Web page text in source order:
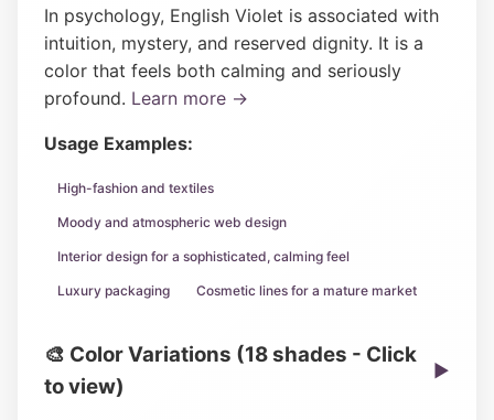
In psychology, English Violet is associated with
intuition, mystery, and reserved dignity. It is a
color that feels both calming and seriously
profound. Learn more →
Usage Examples:
High-fashion and textiles
Moody and atmospheric web design
Interior design for a sophisticated, calming feel
Luxury packaging Cosmetic lines for a mature market
🎨 Color Variations (18 shades - Click
to view)
▶